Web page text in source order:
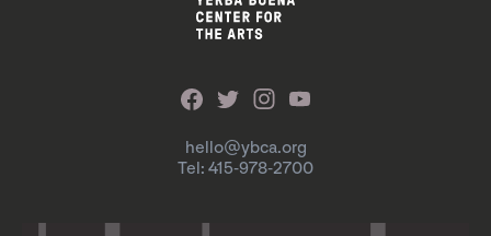
hello@ybca.org
Tel: 415-978-2700